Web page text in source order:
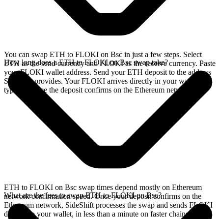
You can swap ETH to FLOKI on Bsc in just a few steps. Select
ETH as the send currency and FLOKI as the receive currency. Paste
your FLOKI wallet address. Send your ETH deposit to the address
SideShift provides. Your FLOKI arrives directly in your wallet,
typically once the deposit confirms on the Ethereum network.
How long does a ETH to FLOKI on Bsc swap take?
ETH to FLOKI on Bsc swap times depend mostly on Ethereum
network confirmation speed. Once your deposit confirms on the
Ethereum network, SideShift processes the swap and sends FLOKI
directly to your wallet, in less than a minute on faster chains.
What are the fees to swap ETH to FLOKI on Bsc?